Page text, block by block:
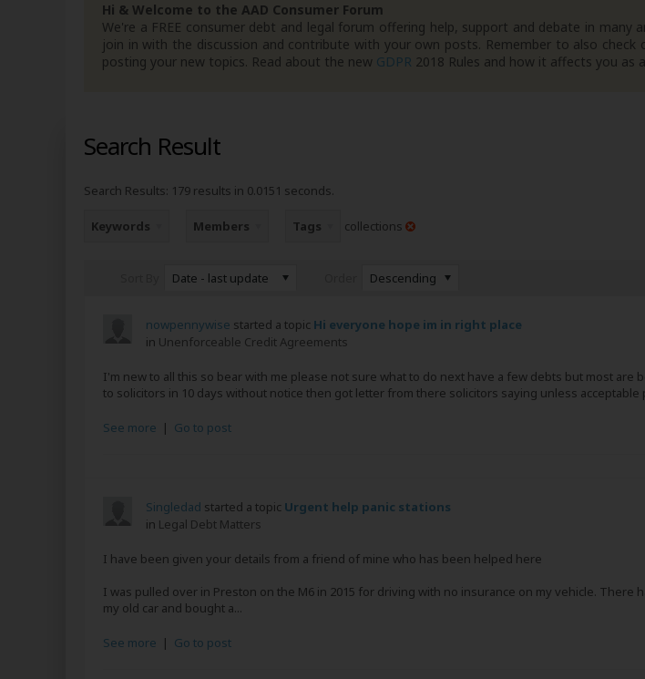
Hi & Welcome to the AAD Consumer Forum
We're a FREE consumer debt and legal forum offering help, support and debate in many
join in with the discussion and contribute with your own posts. Remember to also check
posting your new topics. Read about the new GDPR 2018 Rules and how it affects you as
Search Result
Search Results: 179 results in 0.0151 seconds.
Keywords Members Tags collections
Date - last update Descending
nowpennywise started a topic Hi everyone hope im in right place
in Unenforceable Credit Agreements
I'm new to all this so bear with me please not sure what to do next have a few debts but most
to solicitors in 10 days without notice then got letter from there solicitors saying unless acceptable
See more | Go to post
Singledad started a topic Urgent help panic stations
in Legal Debt Matters
I have been given your details from a friend of mine who has been helped here
I was pulled over in Preston on the M6 in 2015 for driving with no insurance on my vehicle.
my old car and bought a...
See more | Go to post